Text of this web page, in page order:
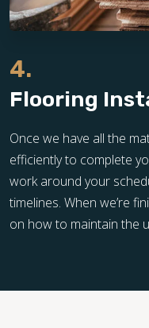
4.
Flooring
Once we have all the
efficiently to complete
work around your
timelines. When we’re
on how to maintain the